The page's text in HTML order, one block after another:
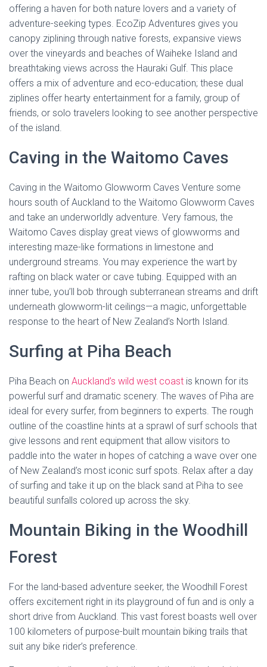
offering a haven for both nature lovers and a variety of
adventure-seeking types. EcoZip Adventures gives you
canopy ziplining through native forests, expansive views
over the vineyards and beaches of Waiheke Island and
breathtaking views across the Hauraki Gulf. This place
offers a mix of adventure and eco-education; these dual
ziplines offer hearty entertainment for a family, group of
friends, or solo travelers looking to see another perspective
of the island.
Caving in the Waitomo Caves
Caving in the Waitomo Glowworm Caves Venture some
hours south of Auckland to the Waitomo Glowworm Caves
and take an underworldly adventure. Very famous, the
Waitomo Caves display great views of glowworms and
interesting maze-like formations in limestone and
underground streams. You may experience the wart by
rafting on black water or cave tubing. Equipped with an
inner tube, you’ll bob through subterranean streams and drift
underneath glowworm-lit ceilings—a magic, unforgettable
response to the heart of New Zealand’s North Island.
Surfing at Piha Beach
Piha Beach on Auckland’s wild west coast is known for its
powerful surf and dramatic scenery. The waves of Piha are
ideal for every surfer, from beginners to experts. The rough
outline of the coastline hints at a sprawl of surf schools that
give lessons and rent equipment that allow visitors to
paddle into the water in hopes of catching a wave over one
of New Zealand’s most iconic surf spots. Relax after a day
of surfing and take it up on the black sand at Piha to see
beautiful sunfalls colored up across the sky.
Mountain Biking in the Woodhill
Forest
For the land-based adventure seeker, the Woodhill Forest
offers excitement right in its playground of fun and is only a
short drive from Auckland. This vast forest boasts well over
100 kilometers of purpose-built mountain biking trails that
suit any bike rider’s preference.